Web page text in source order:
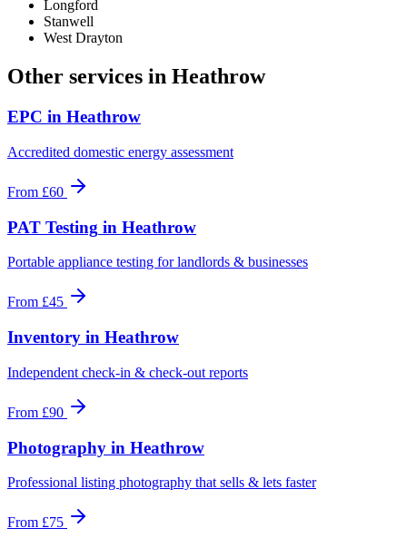
Longford
Stanwell
West Drayton
Other services in Heathrow
EPC in Heathrow
Accredited domestic energy assessment
From £60
PAT Testing in Heathrow
Portable appliance testing for landlords & businesses
From £45
Inventory in Heathrow
Independent check-in & check-out reports
From £90
Photography in Heathrow
Professional listing photography that sells & lets faster
From £75